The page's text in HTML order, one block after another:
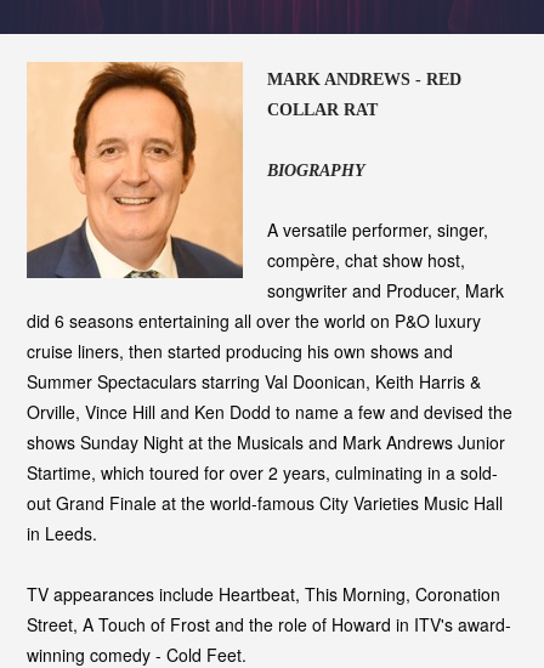
MARK ANDREWS - RED
COLLAR RAT
BIOGRAPHY
A versatile performer, singer,
compère, chat show host,
songwriter and Producer, Mark
did 6 seasons entertaining all over the world on P&O luxury
cruise liners, then started producing his own shows and
Summer Spectaculars starring Val Doonican, Keith Harris &
Orville, Vince Hill and Ken Dodd to name a few and devised the
shows Sunday Night at the Musicals and Mark Andrews Junior
Startime, which toured for over 2 years, culminating in a sold-
out Grand Finale at the world-famous City Varieties Music Hall
in Leeds.
TV appearances include Heartbeat, This Morning, Coronation
Street, A Touch of Frost and the role of Howard in ITV's award-
winning comedy - Cold Feet.